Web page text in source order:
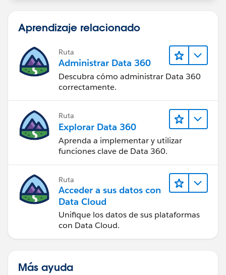
once), create new a record, beneficiary record, where
the parent account equals
Beneficiary.Account.FinancialAccount and then copy
all other fields via field reference.
Aprendizaje relacionado
Ruta
Administrar Data 360
Descubra cómo administrar Data 360
correctamente.
Ruta
Explorar Data 360
Aprenda a implementar y utilizar
funciones clave de Data 360.
Ruta
Acceder a sus datos con
Data Cloud
Unifique los datos de sus plataformas
con Data Cloud.
Más ayuda